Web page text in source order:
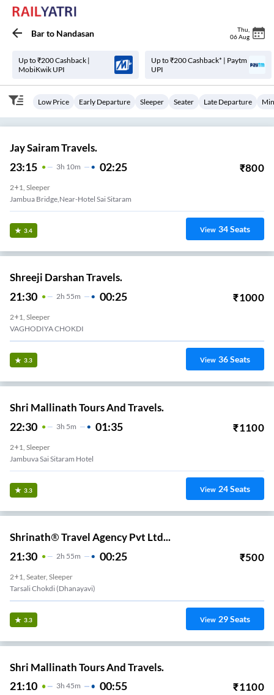
Barto Nandasan Thu
06 Aug
Up to ₹200 Cashback |
MobiKwik UPI
Up to ₹200 Cashback* | Paytm
UPI
Low Price Early Departure Sleeper Seater Late Departure
Jay Sairam Travels.
23:15 3H 10m 02:25 ₹800
2+1, Sleeper
Jambua Bridge,near-Hotel Sai Sitaram
3.4 View 34Seats
Shreeji Darshan Travels.
21:30 2H 55m 00:25 ₹1000
2+1, Sleeper
VAGHODIYA CHOKDI
3.3 View 36Seats
Shri Mallinath Tours And Travels.
22:30 3H 5m 01:35 ₹1100
2+1, Sleeper
Jambuva Sai Sitaram Hotel
3.3 View 24Seats
Shrinath® Travel Agency Pvt Ltd...
21:30 2H 55m 00:25 ₹500
2+1, Seater, Sleeper
Tarsali Chokdi (dhanayavi)
3.3 View 29Seats
Shri Mallinath Tours And Travels.
21:10 3H 45m 00:55 ₹1100